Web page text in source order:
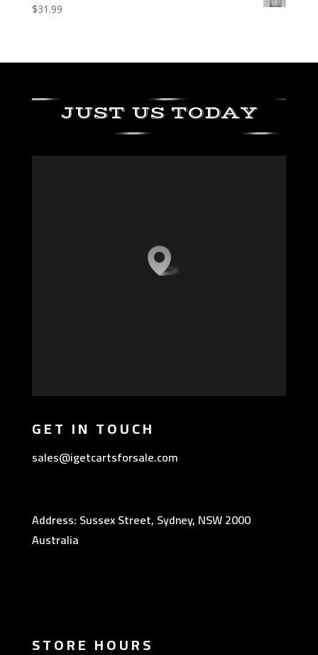
$31.99
JUST US TODAY
GET IN TOUCH
sales@igetcartsforsale.com
Address: Sussex Street, Sydney, NSW 2000
Australia
STORE HOURS